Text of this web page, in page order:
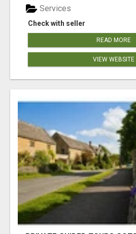
Check with seller
Services
READ MORE
VIEW WEBSITE